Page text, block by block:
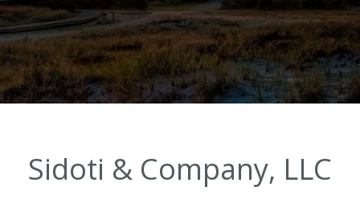
Sidoti & Company, LLC